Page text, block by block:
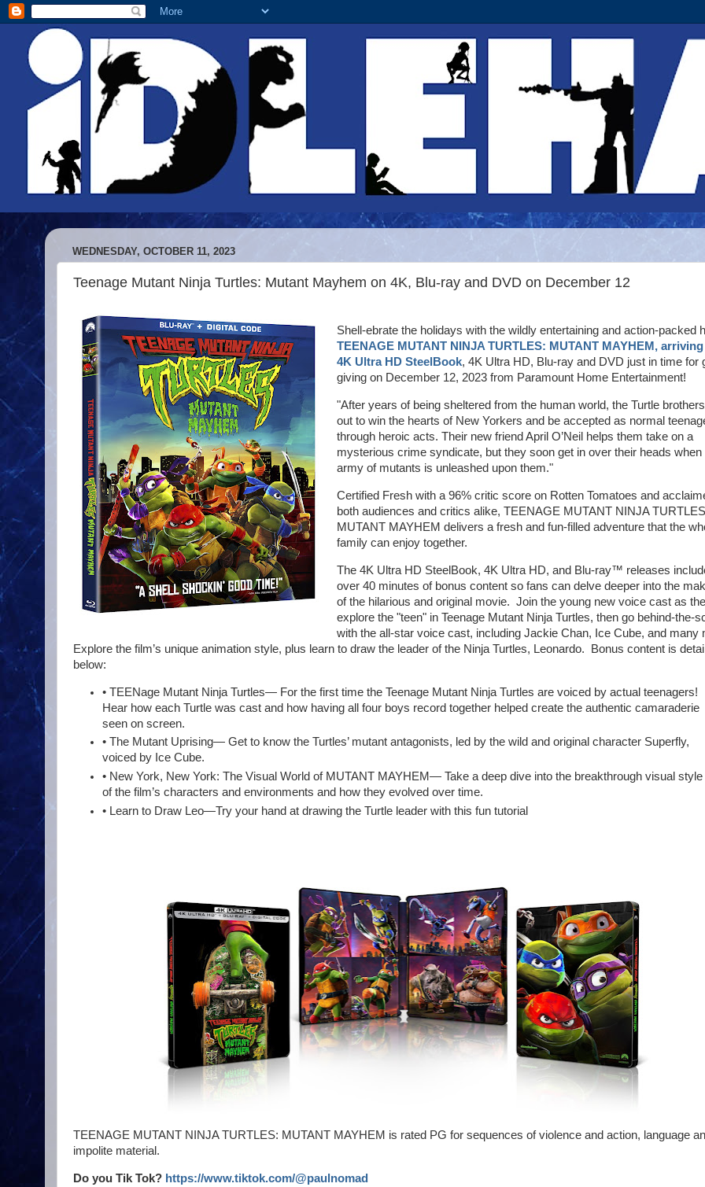
WEDNESDAY, OCTOBER 11, 2023
Teenage Mutant Ninja Turtles: Mutant Mayhem on 4K, Blu-ray and DVD on December 12
Shell-ebrate the holidays with the wildly entertaining and action-packed
TEENAGE MUTANT NINJA TURTLES: MUTANT MAYHEM,
4K Ultra HD SteelBook, 4K Ultra HD, Blu-ray and DVD just in time for
giving on December 12, 2023 from Paramount Home Entertainment!
"After years of being sheltered from the human world, the Turtle
out to win the hearts of New Yorkers and be accepted as normal
through heroic acts. Their new friend April O’Neil helps them take on a
mysterious crime syndicate, but they soon get in over their heads when
army of mutants is unleashed upon them."
Certified Fresh with a 96% critic score on Rotten Tomatoes and
both audiences and critics alike, TEENAGE MUTANT NINJA
MUTANT MAYHEM delivers a fresh and fun-filled adventure that the
family can enjoy together.
The 4K Ultra HD SteelBook, 4K Ultra HD, and Blu-ray™ releases
over 40 minutes of bonus content so fans can delve deeper into the
of the hilarious and original movie. Join the young new voice cast as
explore the "teen" in Teenage Mutant Ninja Turtles, then go behind-the-
with the all-star voice cast, including Jackie Chan, Ice Cube, and many
Explore the film’s unique animation style, plus learn to draw the leader of the Ninja Turtles, Leonardo. Bonus content is
below:
• TEENage Mutant Ninja Turtles— For the first time the Teenage Mutant Ninja Turtles are voiced by actual teenagers!
Hear how each Turtle was cast and how having all four boys record together helped create the authentic camaraderie
seen on screen.
• The Mutant Uprising— Get to know the Turtles’ mutant antagonists, led by the wild and original character Superfly,
voiced by Ice Cube.
• New York, New York: The Visual World of MUTANT MAYHEM— Take a deep dive into the breakthrough visual style
of the film’s characters and environments and how they evolved over time.
• Learn to Draw Leo—Try your hand at drawing the Turtle leader with this fun tutorial
TEENAGE MUTANT NINJA TURTLES: MUTANT MAYHEM is rated PG for sequences of violence and action, language
impolite material.
Do you Tik Tok? https://www.tiktok.com/@paulnomad